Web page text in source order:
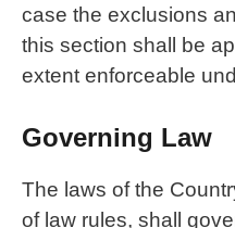
case the exclusions
this section shall be
extent enforceable
Governing Law
The laws of the
of law rules, shall